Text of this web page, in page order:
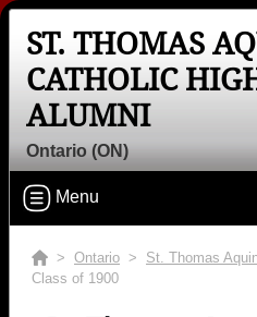
ST. THOMAS
CATHOLIC
ALUMNI
Ontario (ON)
Menu
> Ontario > St. Thomas
Class of 1900